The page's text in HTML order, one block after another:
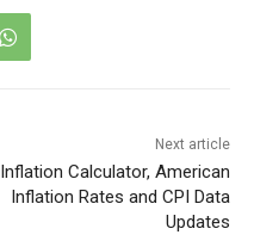
Next article
Inflation Calculator, American
Inflation Rates and CPI Data
Updates